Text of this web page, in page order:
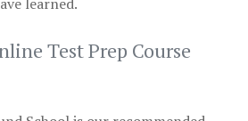
Test Prep Course